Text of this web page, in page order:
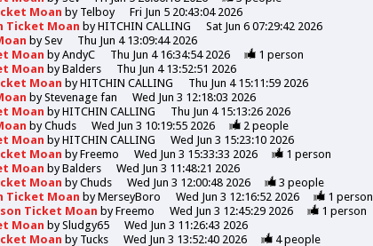
Moan by Telboy
Fri Jun 5 20:43:04 2026
Ticket Moan byHITCHIN CALLING
Sat Jun 6 07:29:42 2026
bySev
Thu Jun 4 13:09:44 2026
Moan byAndyC Thu Jun 4 16:34:54 2026 1 person
Moan byBalders
Thu Jun 4 13:52:51 2026
Moan byHITCHIN CALLING
Thu Jun 4 15:11:59 2026
byStevenage fan
Wed Jun 3 12:18:03 2026
Moan byHITCHIN CALLING
Thu Jun 4 15:13:26 2026
byChuds Wed Jun 3 10:19:55 2026 2people
Moan byHITCHIN CALLING
Wed Jun 3 15:23:10 2026
Moan byFreemo Wed Jun 3 15:33:33 2026 1 person
Moan byBalders
Wed Jun 3 11:48:21 2026
Moan byChuds Wed Jun 3 12:00:48 2026 3 people
Ticket Moan byMerseyBoro Wed Jun 3 12:16:52 2026 1 person
Ticket Moan byFreemo Wed Jun 3 12:45:29 2026 1 person
Moan bySludgy65
Wed Jun 3 11:26:43 2026
Moan by Tucks Wed Jun 3 13:52:40 2026 4people